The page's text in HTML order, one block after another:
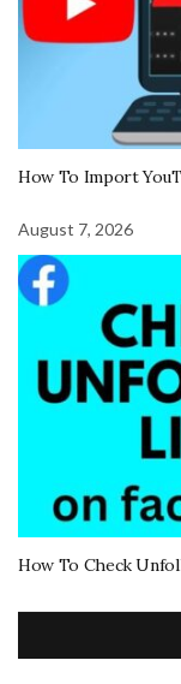
How To Import
August 7, 2026
How To Check